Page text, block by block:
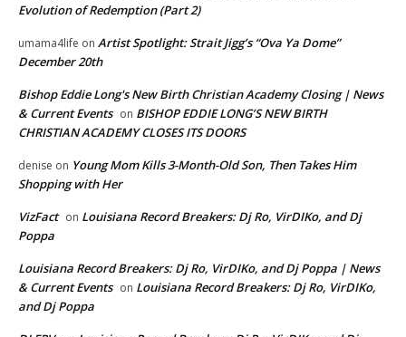
Evolution of Redemption (Part 2)
umama4life on Artist Spotlight: Strait Jigg’s “Ova Ya Dome”
December 20th
Bishop Eddie Long's New Birth Christian Academy Closing | News
& Current Events on BISHOP EDDIE LONG’S NEW BIRTH
CHRISTIAN ACADEMY CLOSES ITS DOORS
denise on Young Mom Kills 3-Month-Old Son, Then Takes Him
Shopping with Her
VizFact on Louisiana Record Breakers: Dj Ro, VirDIKo, and Dj
Poppa
Louisiana Record Breakers: Dj Ro, VirDIKo, and Dj Poppa | News
& Current Events on Louisiana Record Breakers: Dj Ro, VirDIKo,
and Dj Poppa